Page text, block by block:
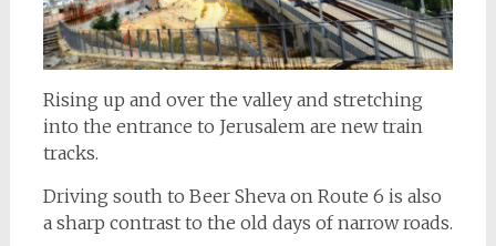
Rising up and over the valley and stretching
into the entrance to Jerusalem are new train
tracks.
Driving south to Beer Sheva on Route 6 is also
a sharp contrast to the old days of narrow roads.